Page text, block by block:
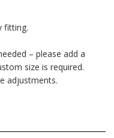
fitting.
– please add a
size is required.
adjustments.